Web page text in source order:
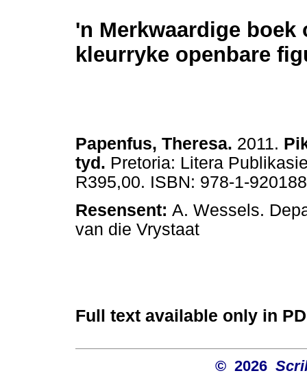
'n Merkwaardige boek
kleurryke openbare
Papenfus, Theresa. 2011.
tyd. Pretoria: Litera
R395,00. ISBN: 978-1-
Resensent: A. Wessels.
van die Vrystaat
Full text available only in
© 2026